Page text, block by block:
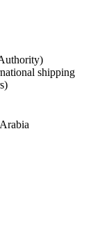
shipping